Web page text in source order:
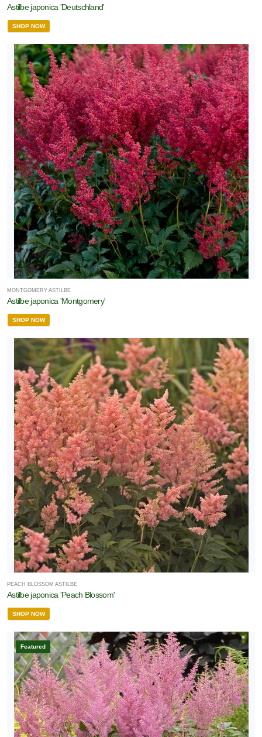
Astilbe japonica 'Deutschland'
SHOP NOW
MONTGOMERY ASTILBE
Astilbe japonica 'Montgomery'
SHOP NOW
PEACH BLOSSOM ASTILBE
Astilbe japonica 'Peach Blossom'
SHOP NOW
Featured